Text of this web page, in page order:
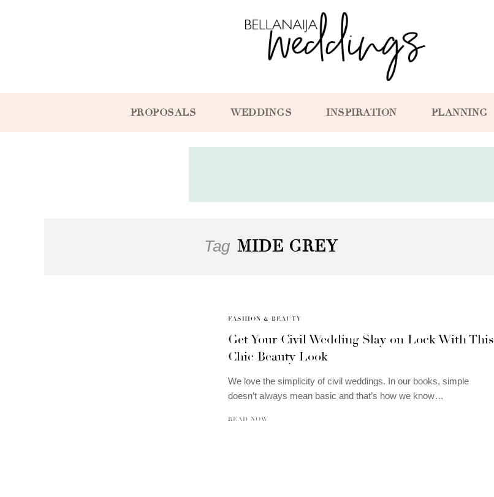
PROPOSALS WEDDINGS INSPIRATION PLANNING
Tag MIDE GREY
FASHION & BEAUTY
Get Your Civil Wedding Slay on Lock With This
Chic Beauty Look
We love the simplicity of civil weddings. In our books, simple
doesn’t always mean basic and that’s how we know…
READ NOW